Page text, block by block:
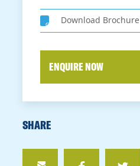
Download Brochure
ENQUIRE NOW
SHARE